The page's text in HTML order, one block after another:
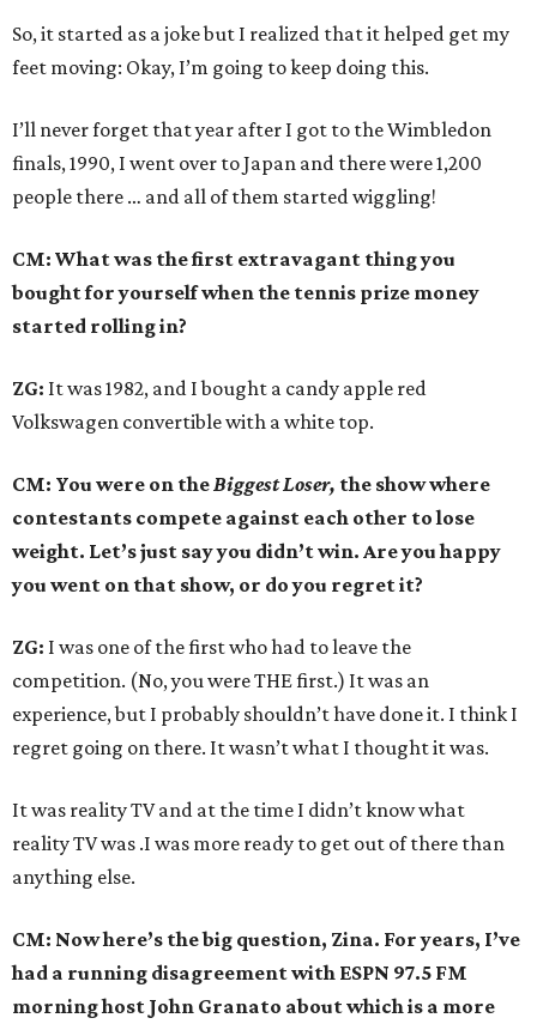
So, it started as a joke but I realized that it helped get my
feet moving: Okay, I’m going to keep doing this.
I’ll never forget that year after I got to the Wimbledon
finals, 1990, I went over to Japan and there were 1,200
people there … and all of them started wiggling!
CM: What was the first extravagant thing you
bought for yourself when the tennis prize money
started rolling in?
ZG: It was 1982, and I bought a candy apple red
Volkswagen convertible with a white top.
CM: You were on the Biggest Loser, the show where
contestants compete against each other to lose
weight. Let’s just say you didn’t win. Are you happy
you went on that show, or do you regret it?
ZG: I was one of the first who had to leave the
competition. (No, you were THE first.) It was an
experience, but I probably shouldn’t have done it. I think I
regret going on there. It wasn’t what I thought it was.
It was reality TV and at the time I didn’t know what
reality TV was .I was more ready to get out of there than
anything else.
CM: Now here’s the big question, Zina. For years, I’ve
had a running disagreement with ESPN 97.5 FM
morning host John Granato about which is a more